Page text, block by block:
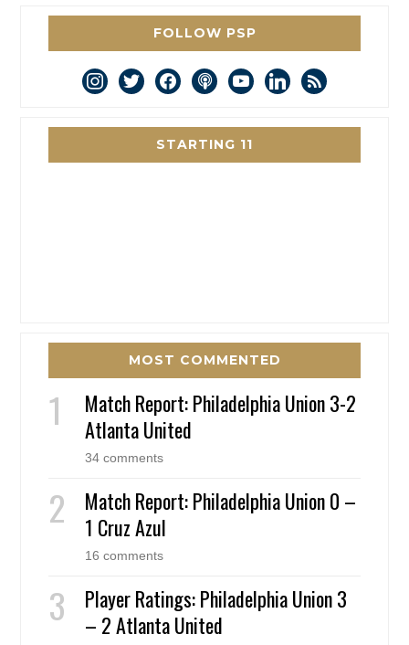
FOLLOW PSP
instagram
twitterfacebookpodcastyoutubelinkedin
rss
STARTING 11
MOST COMMENTED
Match Report: Philadelphia Union 3-2
Atlanta United
34 comments
Match Report: Philadelphia Union 0 –
1 Cruz Azul
16 comments
Player Ratings: Philadelphia Union 3
– 2 Atlanta United